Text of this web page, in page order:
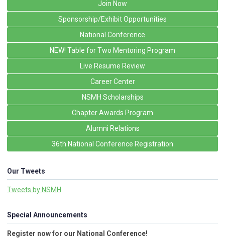
Join Now
Sponsorship/Exhibit Opportunities
National Conference
NEW! Table for Two Mentoring Program
Live Resume Review
Career Center
NSMH Scholarships
Chapter Awards Program
Alumni Relations
36th National Conference Registration
Our Tweets
Tweets by NSMH
Special Announcements
Register now for our National Conference!